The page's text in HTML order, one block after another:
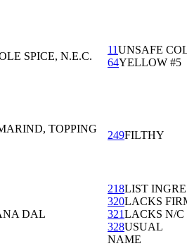
SPICE, N.E.C.
11UNSAFE
64YELLOW #5
TOPPING
249FILTHY
DAL
218LIST INGRE
320LACKS
321LACKS N/C
328USUAL
NAME